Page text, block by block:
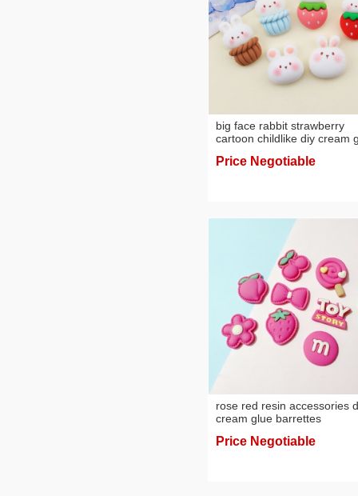
big face rabbit strawberry
cartoon childlike diy cream
barrettes hairband jewelry
Price Negotiable
rose red resin accessories
cream glue barrettes
case hole shoes decorative
Price Negotiable